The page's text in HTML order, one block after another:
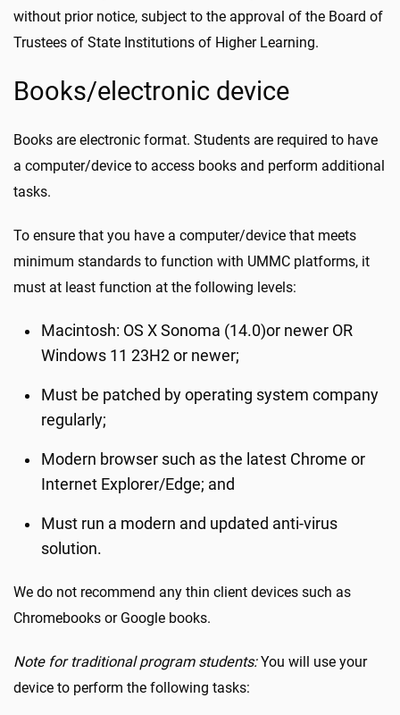
without prior notice, subject to the approval of the Board of
Trustees of State Institutions of Higher Learning.
Books/electronic device
Books are electronic format. Students are required to have
a computer/device to access books and perform additional
tasks.
To ensure that you have a computer/device that meets
minimum standards to function with UMMC platforms, it
must at least function at the following levels:
Macintosh: OS X Sonoma (14.0)or newer OR
Windows 11 23H2 or newer;
Must be patched by operating system company
regularly;
Modern browser such as the latest Chrome or
Internet Explorer/Edge; and
Must run a modern and updated anti-virus
solution.
We do not recommend any thin client devices such as
Chromebooks or Google books.
Note for traditional program students:You will use your
device to perform the following tasks: